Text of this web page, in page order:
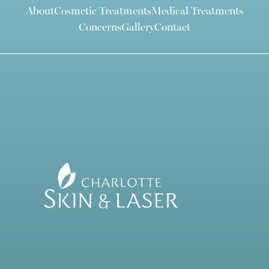
AboutCosmetic TreatmentsMedical Treatments
ConcernsGalleryContact